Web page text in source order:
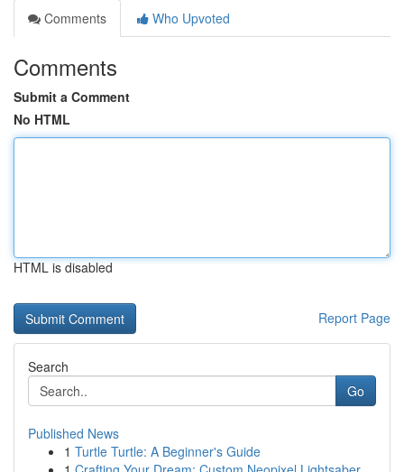
Comments
Who Upvoted
Comments
Submit a Comment
No HTML
HTML is disabled
Report Page
Search
Go
Published News
1 Turtle Turtle: A Beginner's Guide